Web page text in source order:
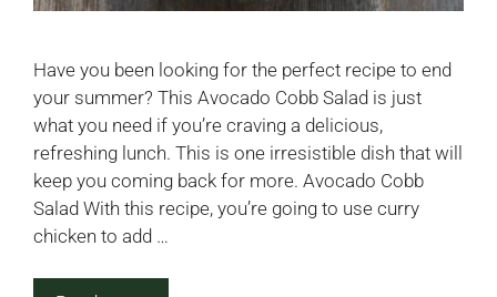
Have you been looking for the perfect recipe to end
your summer? This Avocado Cobb Salad is just
what you need if you’re craving a delicious,
refreshing lunch. This is one irresistible dish that will
keep you coming back for more. Avocado Cobb
Salad With this recipe, you’re going to use curry
chicken to add …